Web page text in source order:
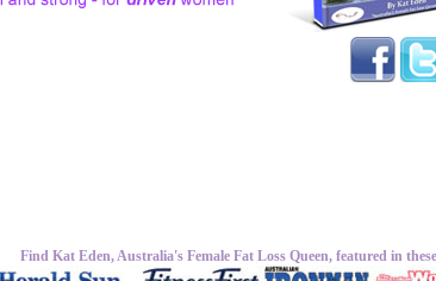
Find Kat Eden, Australia's Female Fat Loss Queen, featured in